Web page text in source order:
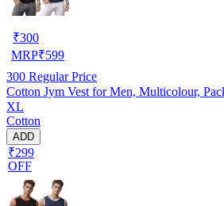
₹300
MRP₹599
300 Regular Price
Cotton Jym Vest for Men, Multicolour,
XL
Cotton
ADD
₹299
OFF